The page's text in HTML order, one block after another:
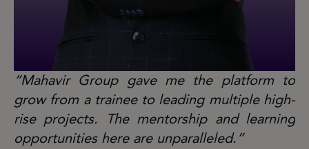
“Mahavir Group gave me the platform to
grow from a trainee to leading multiple high-
rise projects. The mentorship and learning
opportunities here are unparalleled.”